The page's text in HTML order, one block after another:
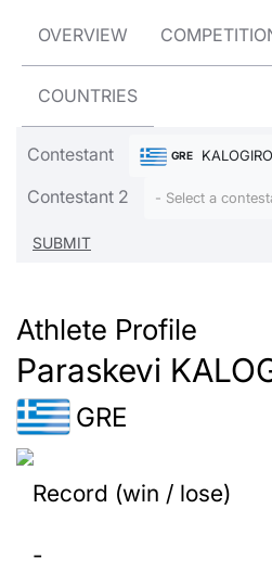
OVERVIEW
COUNTRIES
Contestant GRE
Contestant 2 - Select a
Athlete Profile
Paraskevi
GRE
Record (win / lose)
-